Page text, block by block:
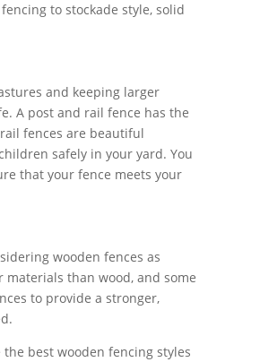
to stockade style, solid
and keeping larger
A post and rail fence has the
fences are beautiful
safely in your yard. You
that your fence meets your
wooden fences as
than wood, and some
to provide a stronger,
the best wooden fencing styles